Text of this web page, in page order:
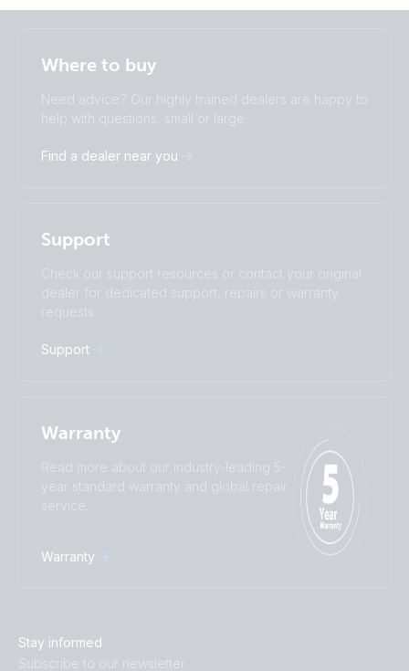
English
Change language
Čeština
Dansk
Español
Română
Türkçe
Ελληνικά
Русский
Українська
Where to buy
Need advice? Our highly trained dealers are happy to
help with questions, small or large.
Find a dealer near you
Support
Check our support resources or contact your original
dealer for dedicated support, repairs or warranty
requests.
Support
Warranty
Read more about our industry-leading 5-
year standard warranty and global repair
service.
Warranty
Stay informed
Subscribe to our newsletter